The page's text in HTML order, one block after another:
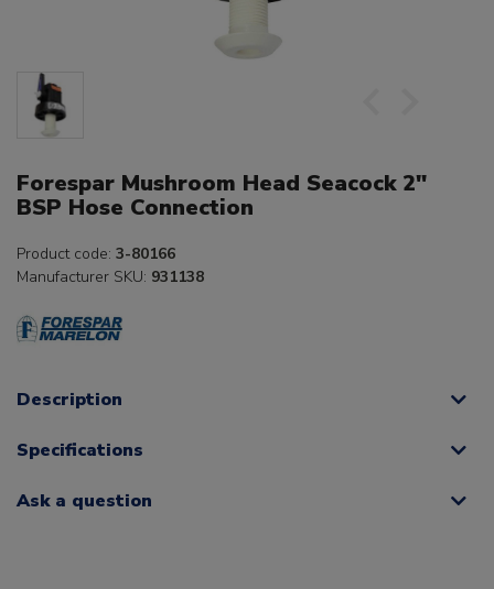
Forespar Mushroom Head Seacock 2"
BSP Hose Connection
Product code: 3-80166
Manufacturer SKU: 931138
Description
Specifications
Ask a question